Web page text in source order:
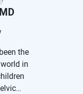
has
and
career
the
in